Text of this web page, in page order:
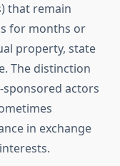
that remain
for months or
property, state
The distinction
actors
in exchange